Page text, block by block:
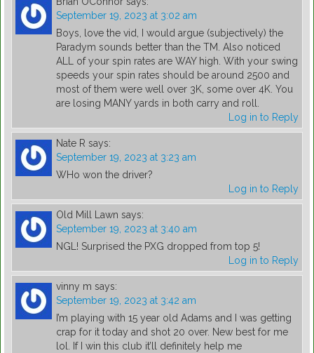
September 19, 2023 at 3:02 am
Boys, love the vid, I would argue (subjectively) the
Paradym sounds better than the TM. Also noticed
ALL of your spin rates are WAY high. With your swing
speeds your spin rates should be around 2500 and
most of them were well over 3K, some over 4K. You
are losing MANY yards in both carry and roll.
Log in to Reply
Nate R says:
September 19, 2023 at 3:23 am
WHo won the driver?
Log in to Reply
Old Mill Lawn says:
September 19, 2023 at 3:40 am
NGL! Surprised the PXG dropped from top 5!
Log in to Reply
vinny m says:
September 19, 2023 at 3:42 am
I’m playing with 15 year old Adams and I was getting
crap for it today and shot 20 over. New best for me
lol. If I win this club it’ll definitely help me